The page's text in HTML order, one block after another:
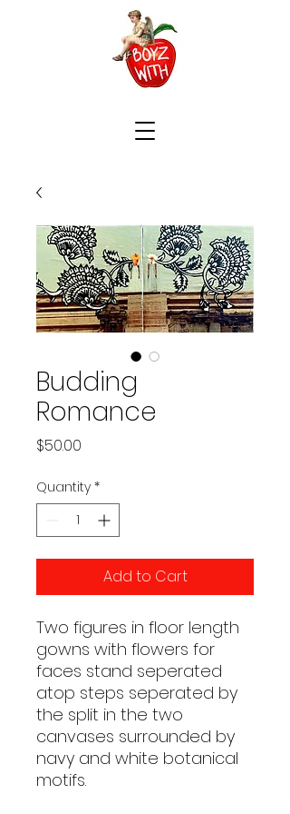
Budding
Romance
$50.00
Quantity *
Add to Cart
Two figures in floor length
gowns with flowers for
faces stand seperated
atop steps seperated by
the split in the two
canvases surrounded by
navy and white botanical
motifs.